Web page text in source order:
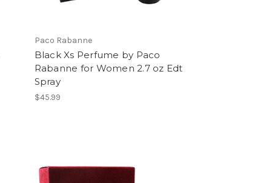
Paco Rabanne
Black Xs Perfume by Paco
Rabanne for Women 2.7 oz Edt
Spray
$45.99